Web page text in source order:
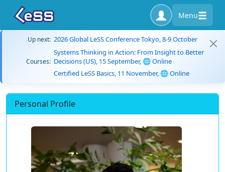
Menu
Up next: 2026 Global LeSS Conference Tokyo, 8-9 October
Courses:
Systems Thinking in Action: From Insight to Better
Decisions (US), 15 September, 🌐 Online
Certified LeSS Basics, 11 November, 🌐 Online
Personal Profile